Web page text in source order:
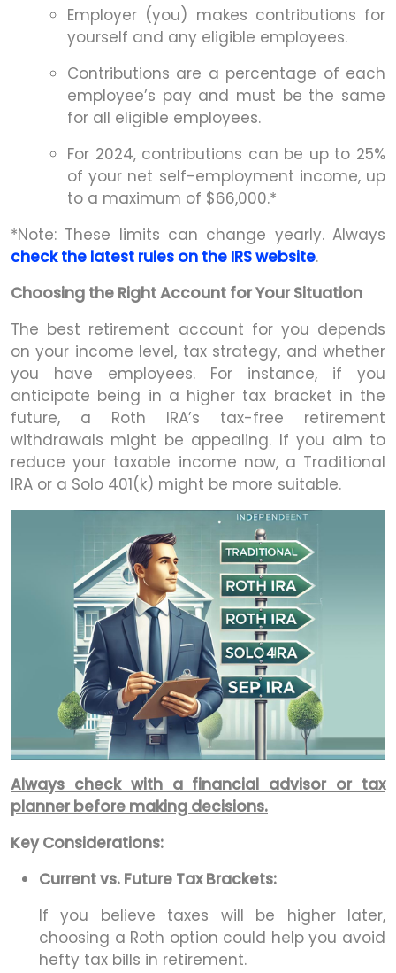
Employer (you) makes contributions for
yourself and any eligible employees.
Contributions are a percentage of each
employee’s pay and must be the same
for all eligible employees.
For 2024, contributions can be up to 25%
of your net self-employment income, up
to a maximum of $66,000.*
*Note: These limits can change yearly. Always
check the latest rules on the IRS website.
Choosing the Right Account for Your Situation
The best retirement account for you depends
on your income level, tax strategy, and whether
you have employees. For instance, if you
anticipate being in a higher tax bracket in the
future, a Roth IRA’s tax-free retirement
withdrawals might be appealing. If you aim to
reduce your taxable income now, a Traditional
IRA or a Solo 401(k) might be more suitable.
Always check with a financial advisor or tax
planner before making decisions.
Key Considerations:
Current vs. Future Tax Brackets:
If you believe taxes will be higher later,
choosing a Roth option could help you avoid
hefty tax bills in retirement.